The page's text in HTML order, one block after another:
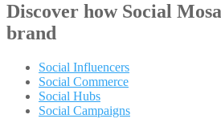
Discover how Social
brand
Social Influencers
Social Commerce
Social Hubs
Social Campaigns